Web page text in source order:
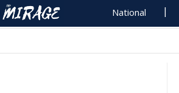
National